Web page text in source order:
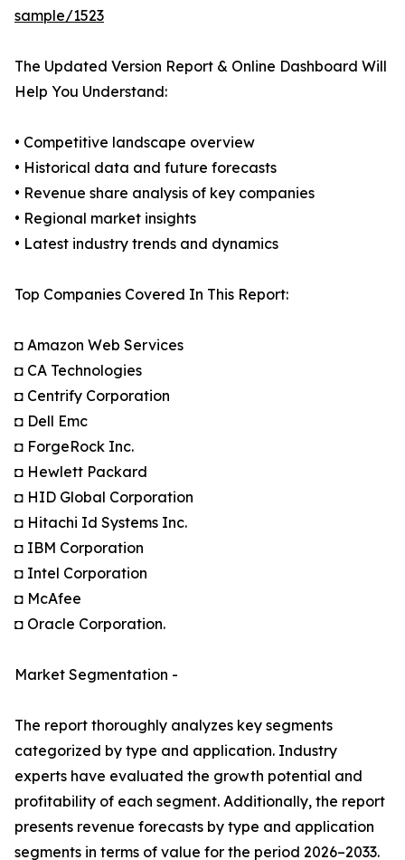
sample/1523
The Updated Version Report & Online Dashboard Will
Help You Understand:
• Competitive landscape overview
• Historical data and future forecasts
• Revenue share analysis of key companies
• Regional market insights
• Latest industry trends and dynamics
Top Companies Covered In This Report:
◘ Amazon Web Services
◘ CA Technologies
◘ Centrify Corporation
◘ Dell Emc
◘ ForgeRock Inc.
◘ Hewlett Packard
◘ HID Global Corporation
◘ Hitachi Id Systems Inc.
◘ IBM Corporation
◘ Intel Corporation
◘ McAfee
◘ Oracle Corporation.
Market Segmentation -
The report thoroughly analyzes key segments
categorized by type and application. Industry
experts have evaluated the growth potential and
profitability of each segment. Additionally, the report
presents revenue forecasts by type and application
segments in terms of value for the period 2026–2033.